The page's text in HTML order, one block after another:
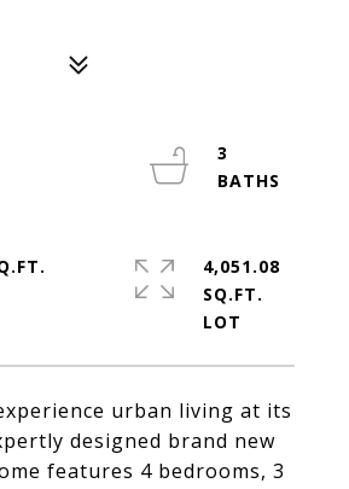
urban living at its
designed brand new
features 4 bedrooms, 3
3
4,051.08
SQ.FT.